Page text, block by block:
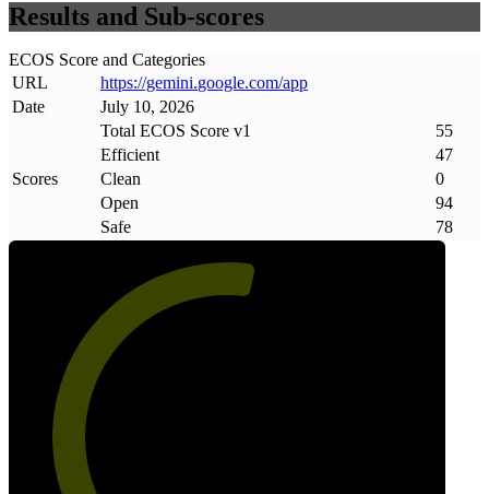
Results and Sub-scores
ECOS Score and Categories
URL
https://gemini.google.com/app
Date
July 10, 2026
Scores
Total ECOS Score v1
55
Efficient
47
Clean
0
Open
94
Safe
78